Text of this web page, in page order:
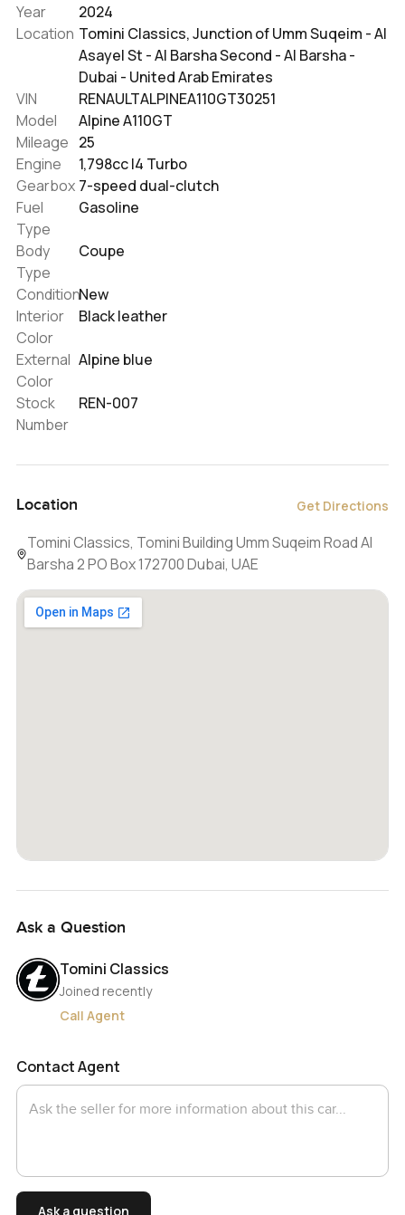
Year
2024
Location Tomini Classics, Junction of Umm Suqeim - Al
Asayel St - Al Barsha Second - Al Barsha -
Dubai - United Arab Emirates
VIN
RENAULTALPINEA110GT30251
Model
Alpine A110GT
Mileage 25
Engine
1,798cc I4 Turbo
Gearbox 7-speed dual-clutch
Fuel
Type
Gasoline
Body
Type
Coupe
ConditionNew
Interior
Color
Black leather
External
Color
Alpine blue
Stock
Number
REN-007
Location Get Directions
Tomini Classics, Tomini Building Umm Suqeim Road Al
Barsha 2 PO Box 172700 Dubai, UAE
Ask a Question
Tomini Classics
Joined recently
Call Agent
Contact Agent
Ask a question